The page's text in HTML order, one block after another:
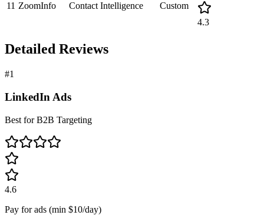
11 ZoomInfo Contact Intelligence
Custom
4.3
Detailed Reviews
#1
LinkedIn Ads
Best for B2B Targeting
4.6
Pay for ads (min $10/day)